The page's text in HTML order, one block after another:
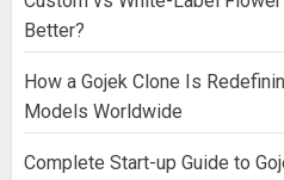
Better?
How a Gojek Clone Is
Models Worldwide
Complete Start-up Guide to